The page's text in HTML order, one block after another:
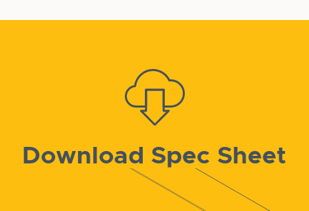
Download Spec Sheet